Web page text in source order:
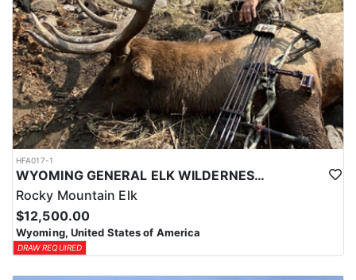
HFA017-1
WYOMING GENERAL ELK WILDERNESS PACK-IN HUNT
Rocky Mountain Elk
$12,500.00
Wyoming, United States of America
DRAW REQUIRED